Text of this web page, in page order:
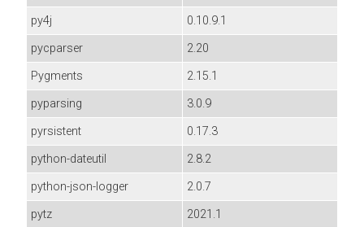
py4j
0.10.9.1
pycparser
2.20
Pygments
2.15.1
pyparsing
3.0.9
pyrsistent
0.17.3
python-dateutil
2.8.2
python-json-logger
2.0.7
pytz
2021.1